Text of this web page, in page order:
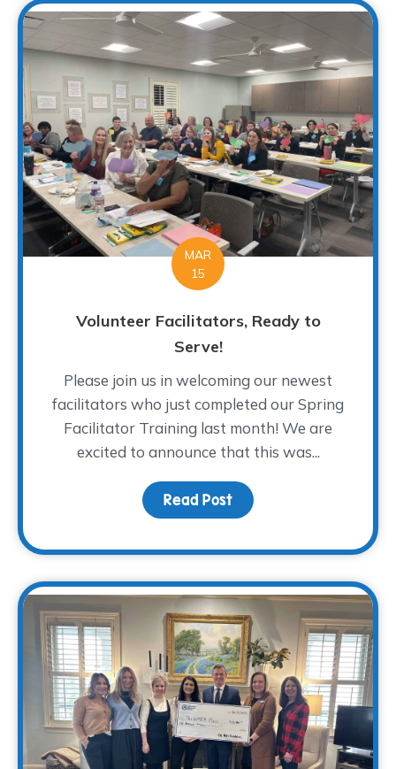
MAR
15
Volunteer Facilitators, Ready to
Serve!
Please join us in welcoming our newest
facilitators who just completed our Spring
Facilitator Training last month! We are
excited to announce that this was...
Read Post about Volunteer